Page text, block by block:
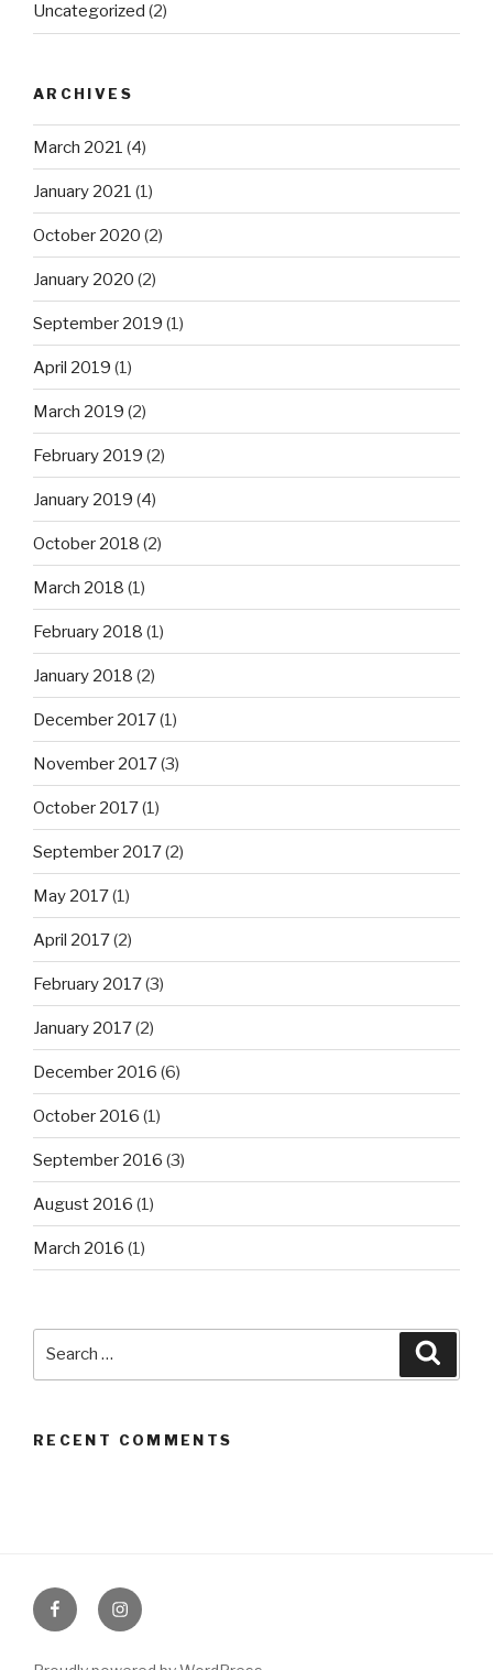
Uncategorized (2)
ARCHIVES
March 2021 (4)
January 2021 (1)
October 2020 (2)
January 2020 (2)
September 2019 (1)
April 2019 (1)
March 2019 (2)
February 2019 (2)
January 2019 (4)
October 2018 (2)
March 2018 (1)
February 2018 (1)
January 2018 (2)
December 2017(1)
November 2017(3)
October 2017(1)
September 2017(2)
May 2017(1)
April 2017(2)
February 2017(3)
January 2017(2)
December 2016 (6)
October 2016 (1)
September 2016 (3)
August 2016 (1)
March 2016 (1)
RECENT COMMENTS
Facebook
Page
Instagram